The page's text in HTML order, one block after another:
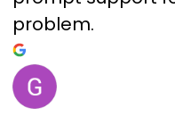
problem.